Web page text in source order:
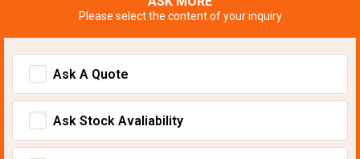
Please select the content of your inquiry
Ask A Quote
Ask Stock Avaliability